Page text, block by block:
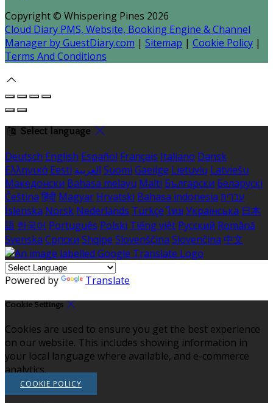
Copyright © Whispering Pines 2026
Cloud Diary PMS, Website, Booking Engine & Channel
Manager by GuestDiary.com | Sitemap | Cookie Policy |
Terms And Conditions
Select language
Deutsch English Español Français Italiano Dansk
Ελληνικά Eesti العربية Suomi Gaeilge Lietuvių Latviešu
Македонски Bahasa melayu Malti Български Беларускі
Čeština हिंदी Magyar Hrvatski Bahasa indonesia עברית
Íslenska Norsk Nederlands Türkçe ไทย Українська 日本
語 한국어 Português Polski Tiếng việt Русский Română
Svenska Српски Shqipe Slovenščina Slovenčina 中文
Powered by Translate
Cookie Settings
Cookies are used to ensure you get the best experience
on our website. This includes showing information in
your local language where available, and e-commerce
analytics.
COOKIE POLICY